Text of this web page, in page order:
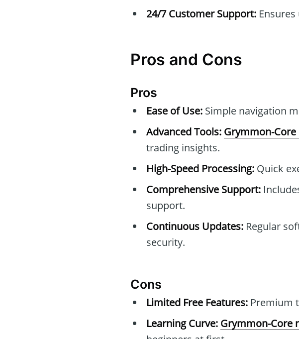
24/7 Customer Support:
Pros and Cons
Pros
Ease of Use: Simple navigation
Advanced Tools: Grymmon-Core
trading insights.
High-Speed Processing: Quick
Comprehensive Support:
support.
Continuous Updates: Regular
security.
Cons
Limited Free Features: Premium
Learning Curve: Grymmon-Core